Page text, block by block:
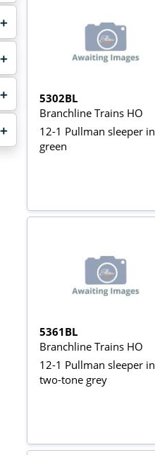
5302BL
Branchline Trains HO
12-1 Pullman sleeper in
green
5361BL
Branchline Trains HO
12-1 Pullman sleeper in
two-tone grey